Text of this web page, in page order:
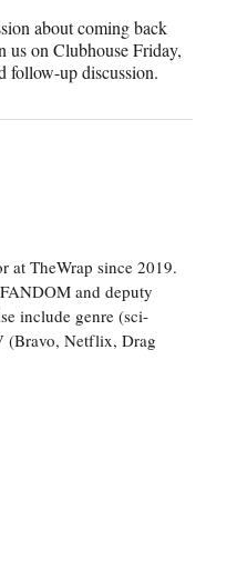
about coming back
us on Clubhouse Friday,
follow-up discussion.
at TheWrap since 2019.
and deputy
include genre (sci-
(Bravo, Netflix, Drag